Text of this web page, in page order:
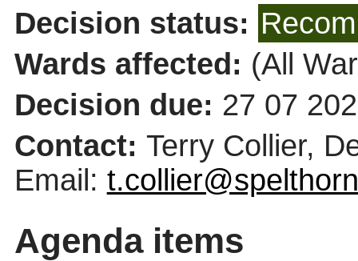
Decision status:
Wards affected: (All
Decision due: 27 07
Contact: Terry Collier,
Email:
Agenda items